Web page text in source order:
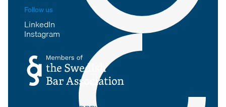
Follow us
LinkedIn
Instagram